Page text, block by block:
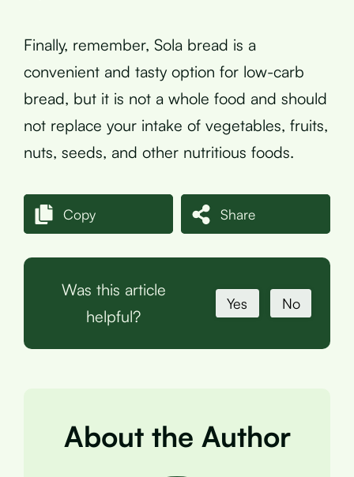
Finally, remember, Sola bread is a
convenient and tasty option for low-carb
bread, but it is not a whole food and should
not replace your intake of vegetables, fruits,
nuts, seeds, and other nutritious foods.
Copy Share
Was this article
helpful?
Yes No
About the Author